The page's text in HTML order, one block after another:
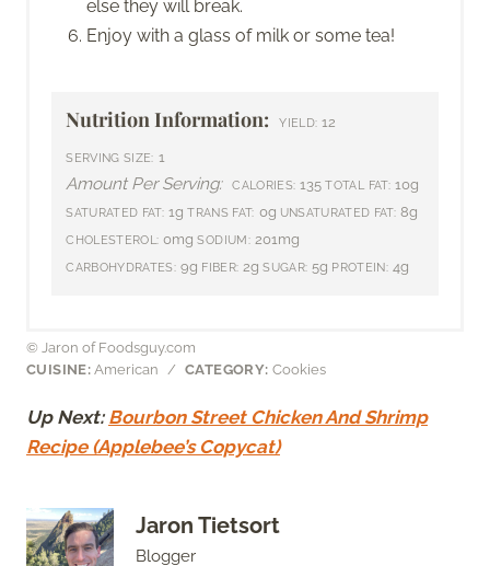
else they will break.
Enjoy with a glass of milk or some tea!
Nutrition Information: YIELD: 12
SERVING SIZE: 1
Amount Per Serving: CALORIES: 135 TOTAL FAT: 10g
SATURATED FAT: 1g TRANS FAT: 0g UNSATURATED FAT: 8g
CHOLESTEROL: 0mg SODIUM: 201mg
CARBOHYDRATES: 9g FIBER: 2g SUGAR: 5g PROTEIN: 4g
© Jaron of Foodsguy.com
CUISINE: American / CATEGORY: Cookies
Up Next: Bourbon Street Chicken And Shrimp
Recipe (Applebee’s Copycat)
Jaron Tietsort
Blogger